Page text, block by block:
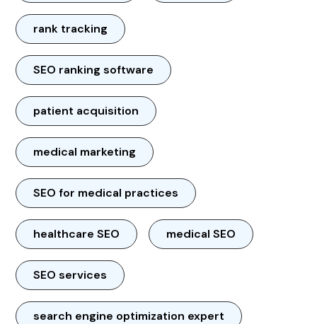
rank tracking
SEO ranking software
patient acquisition
medical marketing
SEO for medical practices
healthcare SEO medical SEO
SEO services
search engine optimization expert